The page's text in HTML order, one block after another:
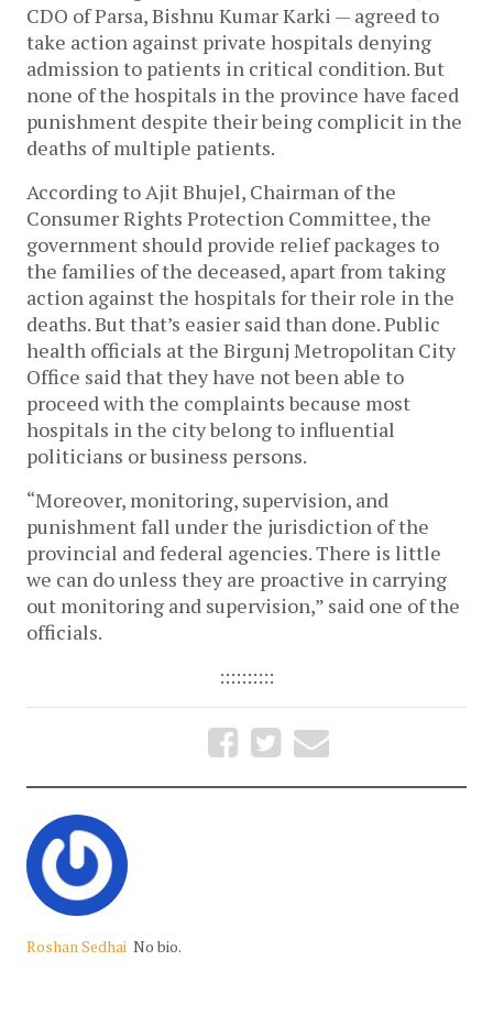
CDO of Parsa, Bishnu Kumar Karki — agreed to
take action against private hospitals denying
admission to patients in critical condition. But
none of the hospitals in the province have faced
punishment despite their being complicit in the
deaths of multiple patients.
According to Ajit Bhujel, Chairman of the
Consumer Rights Protection Committee, the
government should provide relief packages to
the families of the deceased, apart from taking
action against the hospitals for their role in the
deaths. But that’s easier said than done. Public
health officials at the Birgunj Metropolitan City
Office said that they have not been able to
proceed with the complaints because most
hospitals in the city belong to influential
politicians or business persons.
“Moreover, monitoring, supervision, and
punishment fall under the jurisdiction of the
provincial and federal agencies. There is little
we can do unless they are proactive in carrying
out monitoring and supervision,” said one of the
officials.
::::::::::
Roshan Sedhai No bio.